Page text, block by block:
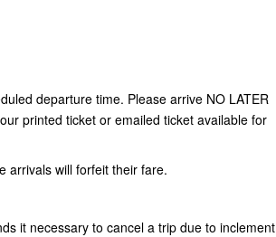
departure time. Please arrive NO LATER
printed ticket or emailed ticket available for
arrivals will forfeit their fare.
it necessary to cancel a trip due to inclement